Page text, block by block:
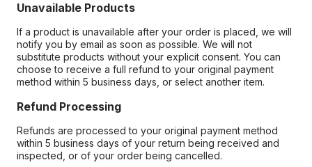
Unavailable Products
If a product is unavailable after your order is placed, we will
notify you by email as soon as possible. We will not
substitute products without your explicit consent. You can
choose to receive a full refund to your original payment
method within 5 business days, or select another item.
Refund Processing
Refunds are processed to your original payment method
within 5 business days of your return being received and
inspected, or of your order being cancelled.